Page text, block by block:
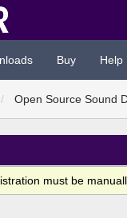
Buy Help
Open Source Sound
must be